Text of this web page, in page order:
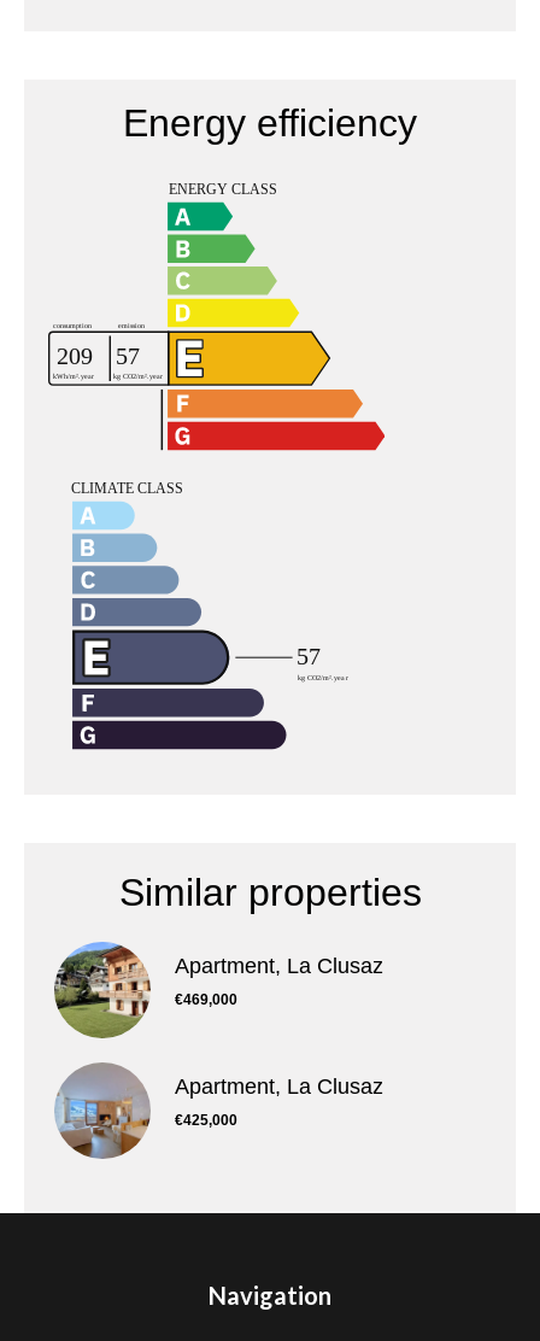
Energy efficiency
Similar properties
Apartment, La Clusaz
€469,000
Apartment, La Clusaz
€425,000
Navigation